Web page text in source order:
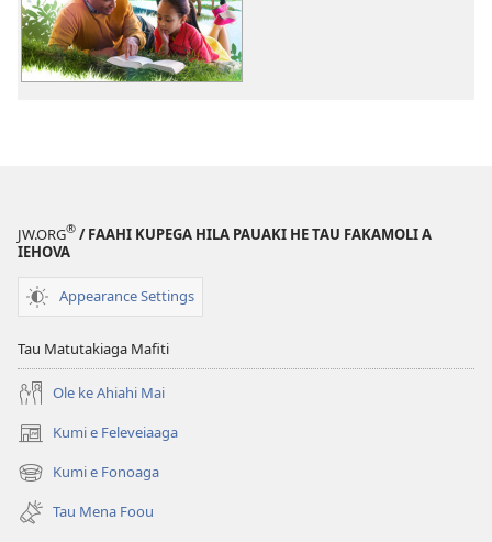
Galo
JW.ORG® / FAAHI KUPEGA HILA PAUAKI HE TAU FAKAMOLI A
IEHOVA
Appearance Settings
Tau Matutakiaga Mafiti
Ole ke Ahiahi Mai
Kumi e Feleveiaaga
(opens
new
window)
Kumi e Fonoaga
(opens
new
window)
Tau Mena Foou